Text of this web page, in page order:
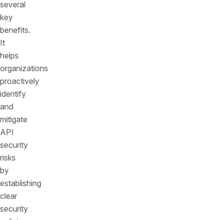
several
key
benefits.
It
helps
organizations
proactively
identify
and
mitigate
API
security
risks
by
establishing
clear
security